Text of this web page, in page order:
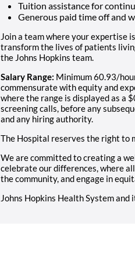
Tuition assistance for
Generous paid time off and
Join a team where your expertise
transform the lives of patients
the Johns Hopkins team.
Salary Range: Minimum 60.93/
commensurate with equity and
where the range is displayed as a
screening calls, before any
and any hiring authority.
The Hospital reserves the right to
We are committed to creating a
celebrate our differences, where
the community, and engage in
Johns Hopkins Health System